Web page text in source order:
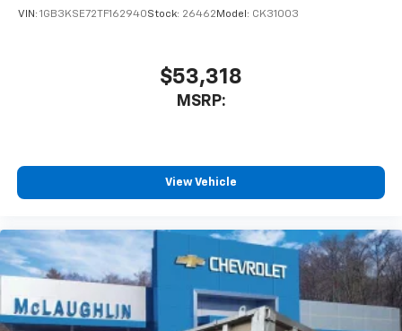
VIN: 1GB3KSE72TF162940Stock: 26462 Model: CK31003
$53,318
MSRP:
View Vehicle